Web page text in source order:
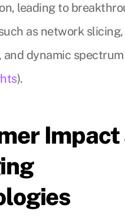
leading to
as network slicing,
and dynamic
).
Impact